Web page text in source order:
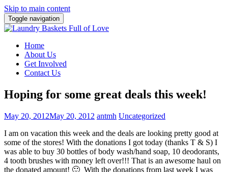
Skip to main content
Toggle navigation
Home
About Us
Get Involved
Contact Us
Hoping for some great deals this week!
May 20, 2012May 20, 2012 antmh Uncategorized
I am on vacation this week and the deals are looking pretty good at
some of the stores! With the donations I got today (thanks T & S) I
was able to buy 30 bottles of body wash/hand soap, 10 deodorants,
4 tooth brushes with money left over!!! That is an awesome haul on
the donated amount! 🙂 With the donations from last week I was